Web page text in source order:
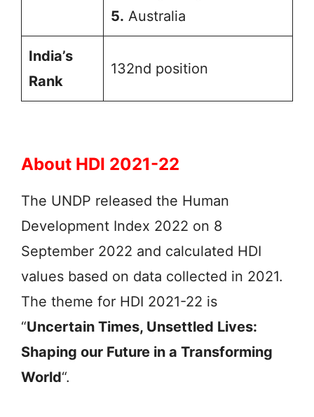
5. Australia
India’s
Rank
132nd position
About HDI 2021-22
The UNDP released the Human
Development Index 2022 on 8
September 2022 and calculated HDI
values based on data collected in 2021.
The theme for HDI 2021-22 is
“Uncertain Times, Unsettled Lives:
Shaping our Future in a Transforming
World“.